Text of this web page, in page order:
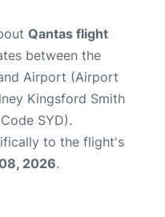
Qantas flight
between the
Airport (Airport
Kingsford Smith
SYD).
to the flight's
2026.